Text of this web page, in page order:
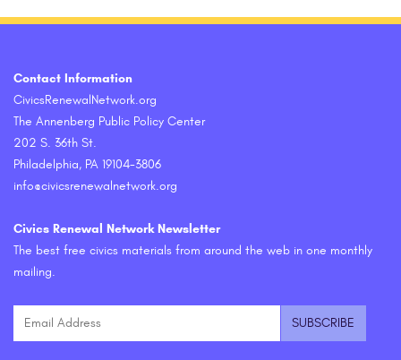
Contact Information
CivicsRenewalNetwork.org
The Annenberg Public Policy Center
202 S. 36th St.
Philadelphia, PA 19104-3806
info@civicsrenewalnetwork.org
Civics Renewal Network Newsletter
The best free civics materials from around the web in one monthly
mailing.